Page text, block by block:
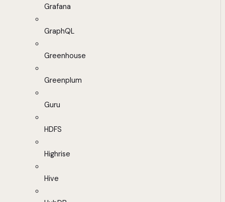
Grafana
GraphQL
Greenhouse
Greenplum
Guru
HDFS
Highrise
Hive